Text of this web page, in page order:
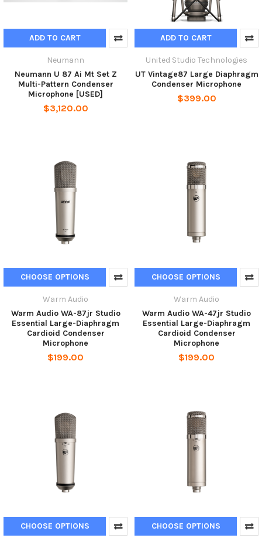
ADD TO CART
Neumann
Neumann U 87 Ai Mt Set Z
Multi-Pattern Condenser
Microphone [USED]
$3,120.00
ADD TO CART
United Studio Technologies
UT Vintage87 Large Diaphragm
Condenser Microphone
$399.00
CHOOSE OPTIONS
Warm Audio
Warm Audio WA-87jr Studio
Essential Large-Diaphragm
Cardioid Condenser
Microphone
$199.00
CHOOSE OPTIONS
Warm Audio
Warm Audio WA-47jr Studio
Essential Large-Diaphragm
Cardioid Condenser
Microphone
$199.00
CHOOSE OPTIONS CHOOSE OPTIONS